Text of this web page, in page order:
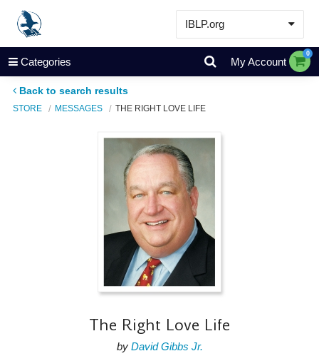
IBLP.org
Learn
Events & Resources
About
Categories My Account
0
Back to search results
STORE MESSAGES THE RIGHT LOVE LIFE
The Right Love Life
by David Gibbs Jr.